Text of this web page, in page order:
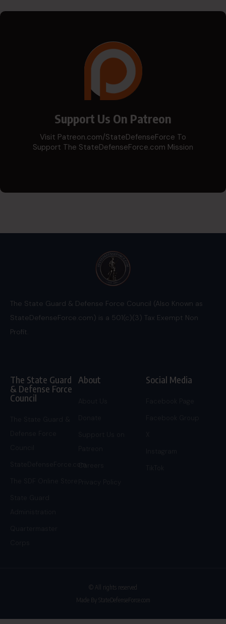
Support Us On Patreon
Visit Patreon.com/StateDefenseForce To
Support The StateDefenseForce.com Mission
The State Guard & Defense Force Council (Also Known as
StateDefenseForce.com) is a 501(c)(3) Tax Exempt Non
Profit.
The State Guard
& Defense Force
Council
StateDefenseForce.com
About
Careers
Social Media
© All rights reserved
Made By StateDefenseForce.com